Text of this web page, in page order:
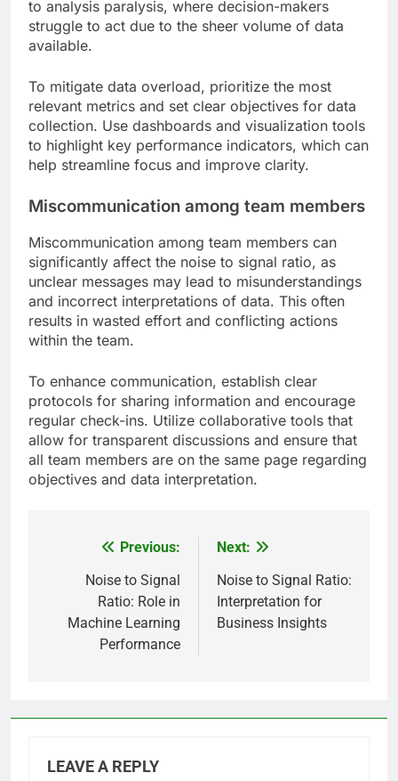
to analysis paralysis, where decision-makers
struggle to act due to the sheer volume of data
available.
To mitigate data overload, prioritize the most
relevant metrics and set clear objectives for data
collection. Use dashboards and visualization tools
to highlight key performance indicators, which can
help streamline focus and improve clarity.
Miscommunication among team members
Miscommunication among team members can
significantly affect the noise to signal ratio, as
unclear messages may lead to misunderstandings
and incorrect interpretations of data. This often
results in wasted effort and conflicting actions
within the team.
To enhance communication, establish clear
protocols for sharing information and encourage
regular check-ins. Utilize collaborative tools that
allow for transparent discussions and ensure that
all team members are on the same page regarding
objectives and data interpretation.
navigation
Previous:
Noise to Signal
Ratio: Role in
Machine Learning
Performance
Next:
Noise to Signal Ratio:
Interpretation for
Business Insights
LEAVE A REPLY